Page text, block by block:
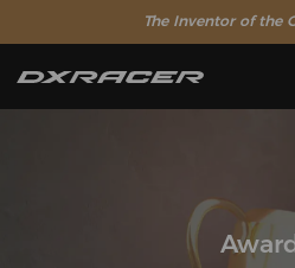
The Inventor of the